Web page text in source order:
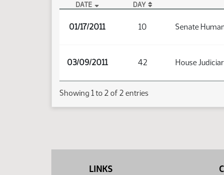
DATE DAY
01/17/2011 10 Senate
03/09/2011 42 House
Showing 1 to 2 of 2 entries
LINKS